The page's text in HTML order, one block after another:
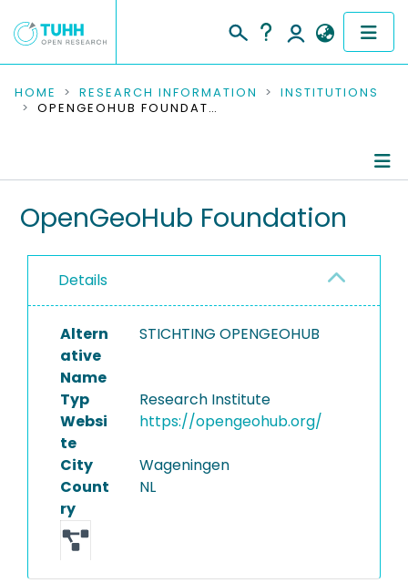
COMMUNITIES & COLLECTIONS
RESEARCH DATA
PEOPLE
PROJECTS
HOME RESEARCH INFORMATION
INSTITUTIONS
OPENGEOHUB FOUNDATION
OpenGeoHub Foundation
Details
Altern
ative
Name
STICHTING OPENGEOHUB
Typ
Research Institute
Websi
te
https://opengeohub.org/
City
Wageningen
Count
ry
NL